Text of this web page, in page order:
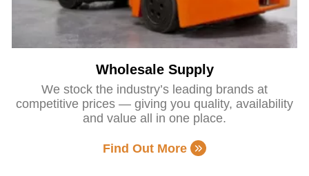
Wholesale Supply
We stock the industry’s leading brands at
competitive prices — giving you quality, availability
and value all in one place.
Find Out More